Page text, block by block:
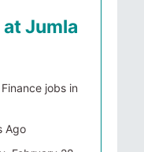
Jumla
jobs in
Ago